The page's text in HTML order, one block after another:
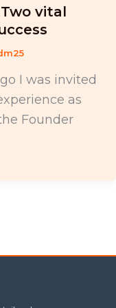
vital
I was invited
as
Founder